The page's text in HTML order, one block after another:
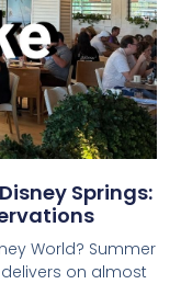
Springs:
World? Summer
on almost